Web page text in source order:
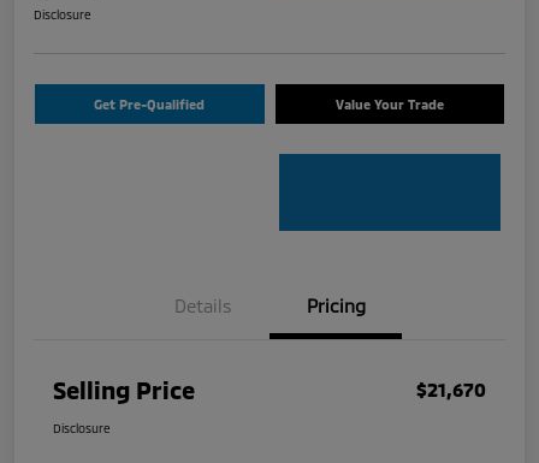
Disclosure
Get Pre-Qualified Value Your Trade
Details Pricing
Selling Price $21,670
Disclosure